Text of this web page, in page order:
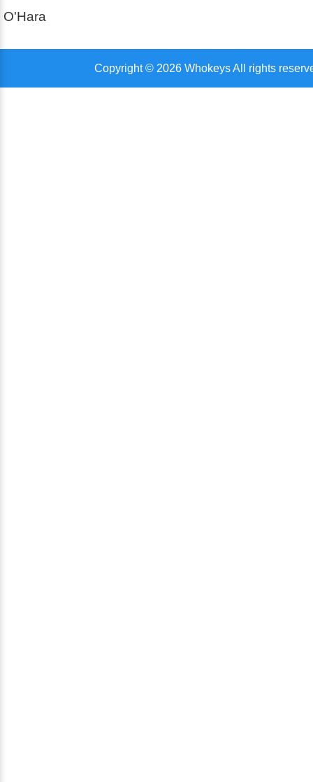
O'Hara
Copyright © 2026 Whokeys All rights